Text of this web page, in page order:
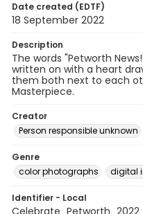
Date created (EDTF)
18 September 2022
Description
The words "Petworth
written on with a heart
them both next to each
Masterpiece.
Creator
Person responsible unknown
Genre
color photographs
digital
Identifier - Local